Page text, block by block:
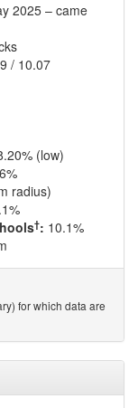
2025 – came
/ 10.07
(low)
radius)
†: 10.1%
for which data are